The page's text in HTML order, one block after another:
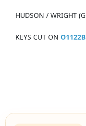
HUDSON / WRIGHT
KEYS CUT ON